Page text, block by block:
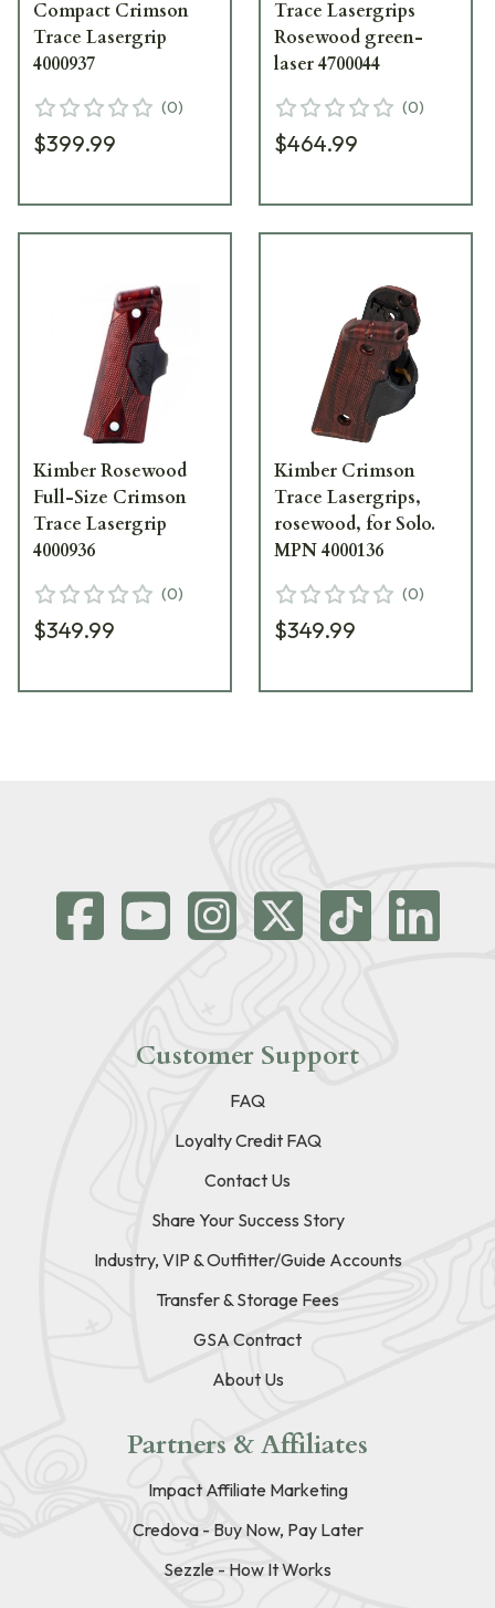
Compact Crimson
Trace Lasergrip
4000937
(0)
$399.99
Trace Lasergrips
Rosewood green-
laser 4700044
(0)
$464.99
Kimber Rosewood
Full-Size Crimson
Trace Lasergrip
4000936
(0)
$349.99
Kimber Crimson
Trace Lasergrips,
rosewood, for Solo.
MPN 4000136
(0)
$349.99
Customer Support
FAQ
Loyalty Credit FAQ
Contact Us
Share Your Success Story
Industry, VIP & Outfitter/Guide Accounts
Transfer & Storage Fees
GSA Contract
About Us
Partners & Affiliates
Impact Affiliate Marketing
Credova - Buy Now, Pay Later
Sezzle - How It Works